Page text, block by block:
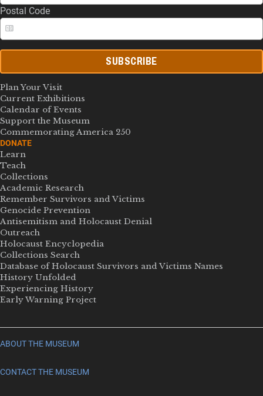
Postal Code
SUBSCRIBE
Plan Your Visit
Current Exhibitions
Calendar of Events
Support the Museum
Commemorating America 250
DONATE
Learn
Teach
Collections
Academic Research
Remember Survivors and Victims
Genocide Prevention
Antisemitism and Holocaust Denial
Outreach
Holocaust Encyclopedia
Collections Search
Database of Holocaust Survivors and Victims Names
History Unfolded
Experiencing History
Early Warning Project
ABOUT THE MUSEUM
CONTACT THE MUSEUM